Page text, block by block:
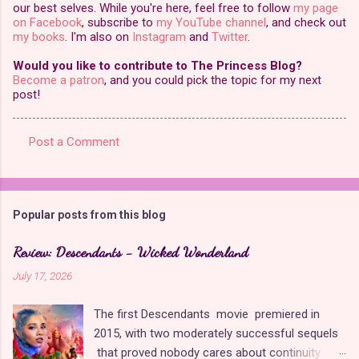
our best selves. While you're here, feel free to follow my page
on Facebook, subscribe to my YouTube channel, and check out
my books. I'm also on Instagram and Twitter.
Would you like to contribute to The Princess Blog?
Become a patron, and you could pick the topic for my next
post!
o
m
e
n
s
Post a Comment
Popular posts from this blog
Review: Descendants - Wicked Wonderland
July 17, 2026
The first Descendants movie premiered in
2015, with two moderately successful sequels
that proved nobody cares about continuity